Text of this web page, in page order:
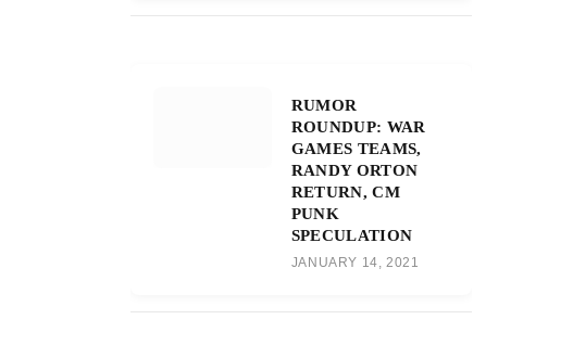
RUMOR
ROUNDUP: WAR
GAMES TEAMS,
RANDY ORTON
RETURN, CM
PUNK
SPECULATION
JANUARY 14, 2021